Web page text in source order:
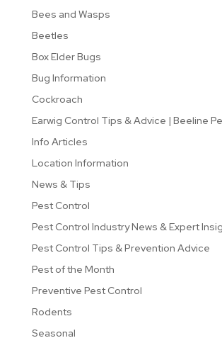
Bees and Wasps
Beetles
Box Elder Bugs
Bug Information
Cockroach
Earwig Control Tips & Advice | Beeline
Info Articles
Location Information
News & Tips
Pest Control
Pest Control Industry News & Expert
Pest Control Tips & Prevention Advice
Pest of the Month
Preventive Pest Control
Rodents
Seasonal